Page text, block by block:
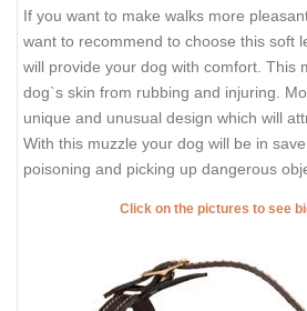
If you want to make walks more
want to recommend to choose this soft
will provide your dog with comfort. This
dog`s skin from rubbing and injuring.
unique and unusual design which will
With this muzzle your dog will be in
poisoning and picking up dangerous
Click on the pictures to see